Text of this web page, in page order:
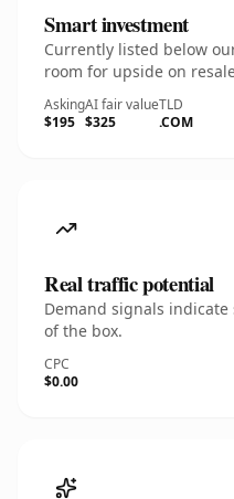
Smart investment
Currently listed below
room for upside on
Asking
$195
AI fair value
$325
TLD
.COM
Real traffic potential
Demand signals
of the box.
CPC
$0.00